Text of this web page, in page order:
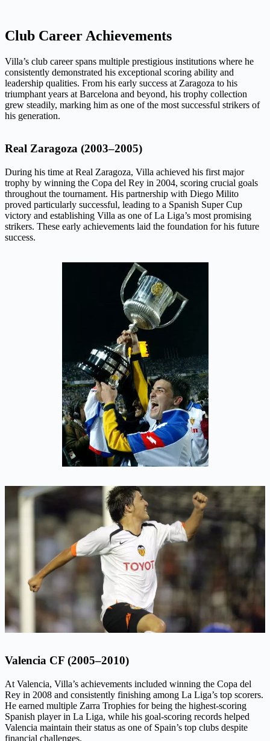
Club Career Achievements
Villa’s club career spans multiple prestigious institutions where he
consistently demonstrated his exceptional scoring ability and
leadership qualities. From his early success at Zaragoza to his
triumphant years at Barcelona and beyond, his trophy collection
grew steadily, marking him as one of the most successful strikers of
his generation.
Real Zaragoza (2003–2005)
During his time at Real Zaragoza, Villa achieved his first major
trophy by winning the Copa del Rey in 2004, scoring crucial goals
throughout the tournament. His partnership with Diego Milito
proved particularly successful, leading to a Spanish Super Cup
victory and establishing Villa as one of La Liga’s most promising
strikers. These early achievements laid the foundation for his future
success.
Valencia CF (2005–2010)
At Valencia, Villa’s achievements included winning the Copa del
Rey in 2008 and consistently finishing among La Liga’s top scorers.
He earned multiple Zarra Trophies for being the highest-scoring
Spanish player in La Liga, while his goal-scoring records helped
Valencia maintain their status as one of Spain’s top clubs despite
financial challenges.